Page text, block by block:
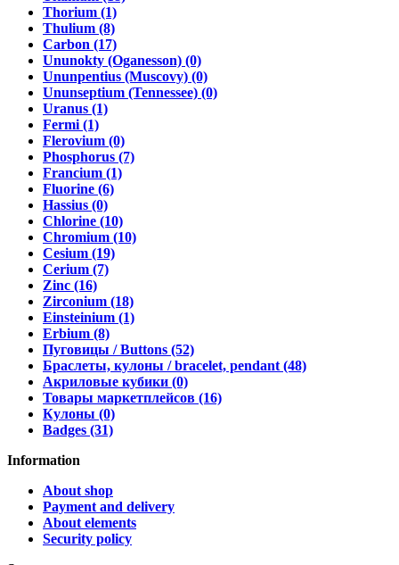
Thorium (1)
Thulium (8)
Carbon (17)
Ununokty (Oganesson) (0)
Ununpentius (Muscovy) (0)
Ununseptium (Tennessee) (0)
Uranus (1)
Fermi (1)
Flerovium (0)
Phosphorus (7)
Francium (1)
Fluorine (6)
Hassius (0)
Chlorine (10)
Chromium (10)
Cesium (19)
Cerium (7)
Zinc (16)
Zirconium (18)
Einsteinium (1)
Erbium (8)
Пуговицы / Buttons (52)
Браслеты, кулоны / bracelet, pendant (48)
Акриловые кубики (0)
Товары маркетплейсов (16)
Кулоны (0)
Badges (31)
Information
About shop
Payment and delivery
About elements
Security policy